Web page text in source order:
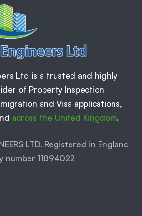
Ltd is a trusted and highly
of Property Inspection
and Visa applications,
across the United Kingdom.
LTD. Registered in England
number 11894022